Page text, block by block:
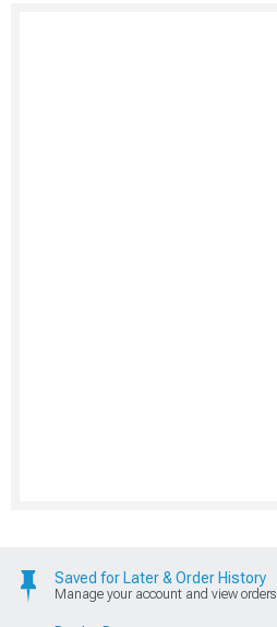
Saved for Later & Order History
Manage your account and view orders